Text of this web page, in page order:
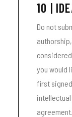
10 |
Do not
you would
first